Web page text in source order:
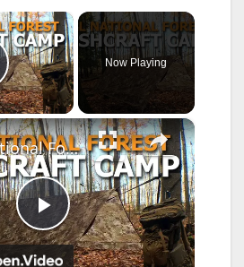
×
Video
Now Playing
×
P
Fall National Forest Bushcraft Camp